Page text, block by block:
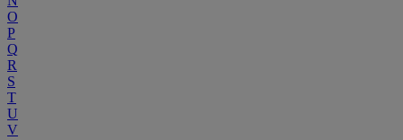
O
P
Q
R
S
T
U
V